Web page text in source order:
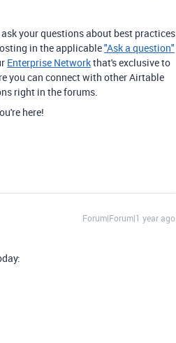
your questions about best practices
in the applicable"Ask a question"
Enterprise Networkthat's exclusive to
you can connect with other Airtable
right in the forums.
here!
Forum|Forum|1 year ago